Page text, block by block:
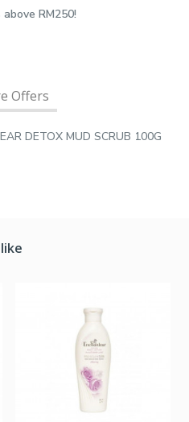
RM250!
Offers
DETOX MUD SCRUB 100G